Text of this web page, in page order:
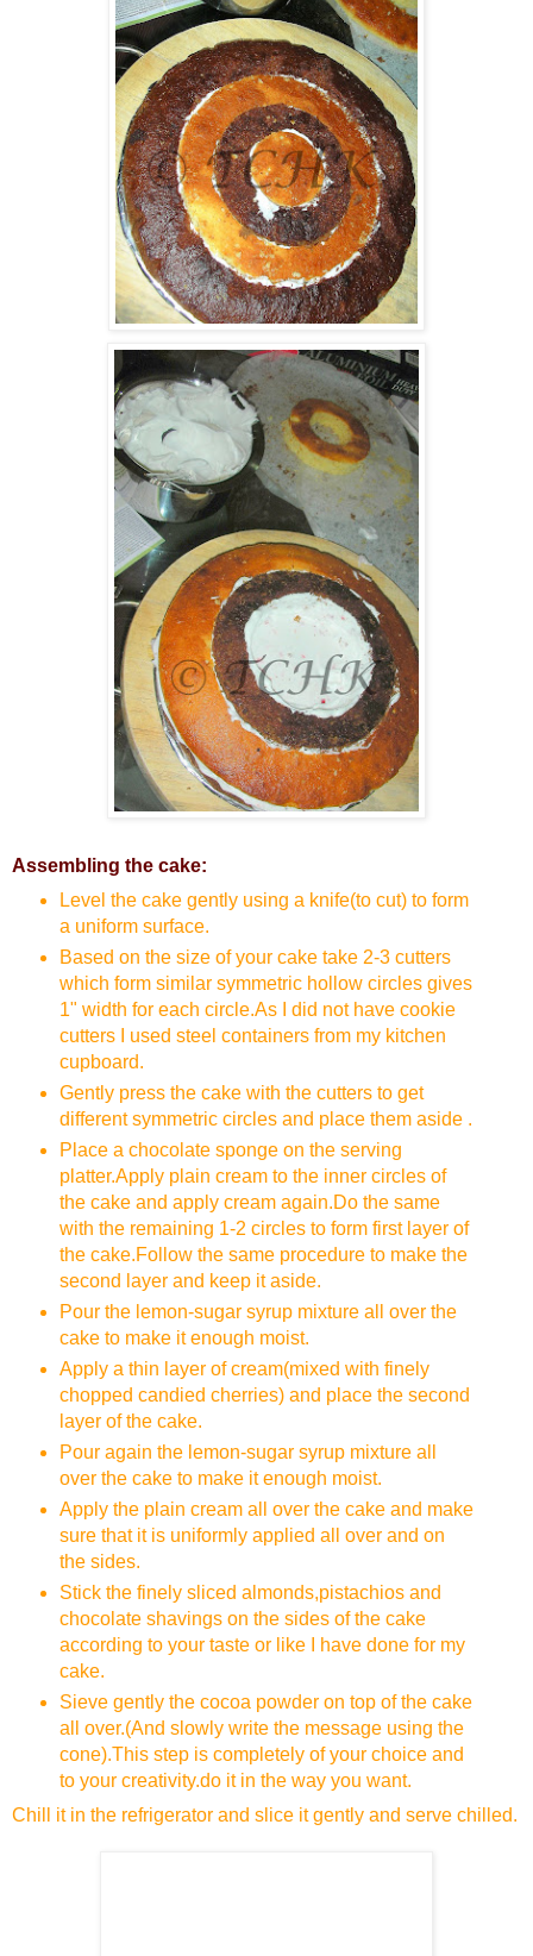
Assembling the cake:
Level the cake gently using a knife(to cut) to form
a uniform surface.
Based on the size of your cake take 2-3 cutters
which form similar symmetric hollow circles gives
1" width for each circle.As I did not have cookie
cutters I used steel containers from my kitchen
cupboard.
Gently press the cake with the cutters to get
different symmetric circles and place them aside .
Place a chocolate sponge on the serving
platter.Apply plain cream to the inner circles of
the cake and apply cream again.Do the same
with the remaining 1-2 circles to form first layer of
the cake.Follow the same procedure to make the
second layer and keep it aside.
Pour the lemon-sugar syrup mixture all over the
cake to make it enough moist.
Apply a thin layer of cream(mixed with finely
chopped candied cherries) and place the second
layer of the cake.
Pour again the lemon-sugar syrup mixture all
over the cake to make it enough moist.
Apply the plain cream all over the cake and make
sure that it is uniformly applied all over and on
the sides.
Stick the finely sliced almonds,pistachios and
chocolate shavings on the sides of the cake
according to your taste or like I have done for my
cake.
Sieve gently the cocoa powder on top of the cake
all over.(And slowly write the message using the
cone).This step is completely of your choice and
to your creativity.do it in the way you want.
Chill it in the refrigerator and slice it gently and serve chilled.